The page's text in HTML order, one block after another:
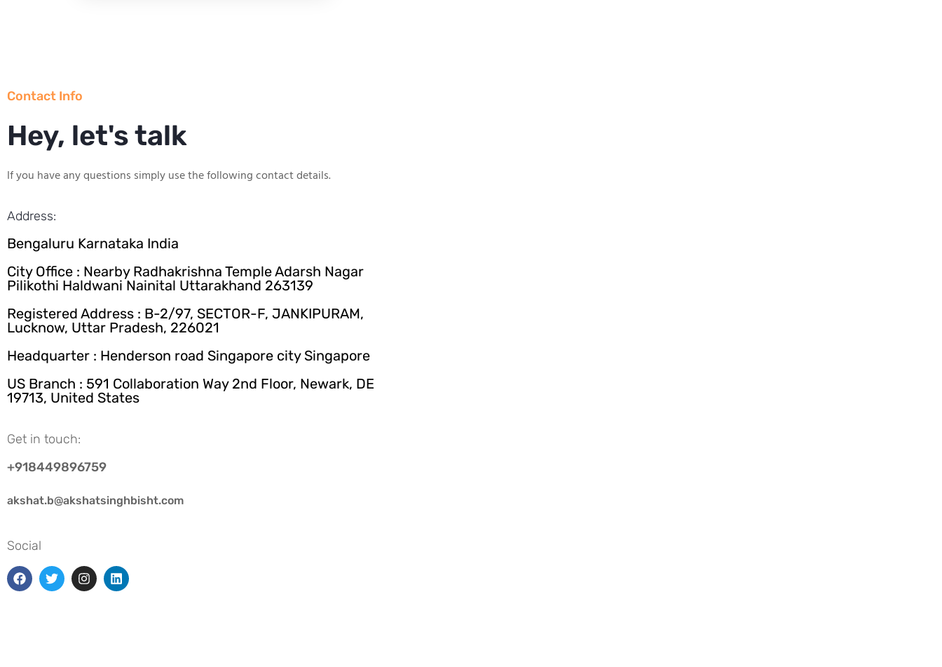
Contact Info
Hey, let's talk
If you have any questions simply use the following contact details.
Address:
Bengaluru Karnataka India
City Office : Nearby Radhakrishna Temple Adarsh Nagar
Pilikothi Haldwani Nainital Uttarakhand 263139
Registered Address : B-2/97, SECTOR-F, JANKIPURAM,
Lucknow, Uttar Pradesh, 226021
Headquarter : Henderson road Singapore city Singapore
US Branch : 591 Collaboration Way 2nd Floor, Newark, DE
19713, United States
Get in touch:
+918449896759
akshat.b@akshatsinghbisht.com
Social